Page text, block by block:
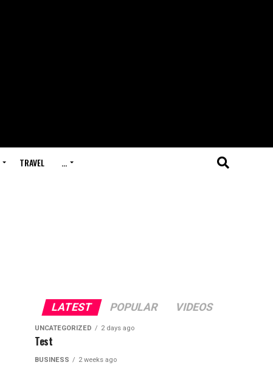
TRAVEL …
LATEST POPULAR VIDEOS
UNCATEGORIZED 2 days ago
Test
BUSINESS 2 weeks ago